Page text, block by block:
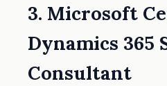
3. Microsoft
Dynamics 365
Consultant